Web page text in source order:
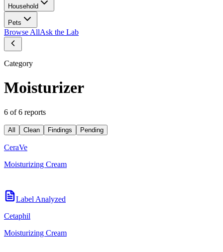
Household
Pets
Browse AllAsk the Lab
Category
Moisturizer
6 of 6 reports
All Clean Findings Pending
CeraVe
Moisturizing Cream
Label Analyzed
Cetaphil
Moisturizing Cream